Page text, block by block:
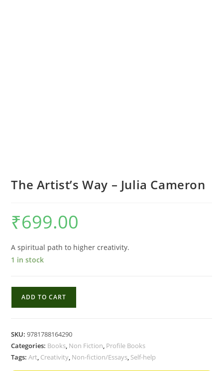
The Artist’s Way – Julia Cameron
₹699.00
A spiritual path to higher creativity.
1 in stock
Julia
Cameron
ADD TO CART
SKU:9781788164290
Categories: Books, Non Fiction, Profile Books
Tags:Art, Creativity, Non-fiction/Essays, Self-help